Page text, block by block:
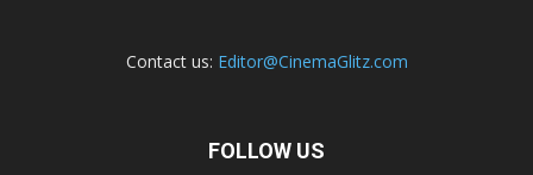
Contact us: Editor@CinemaGlitz.com
FOLLOW US